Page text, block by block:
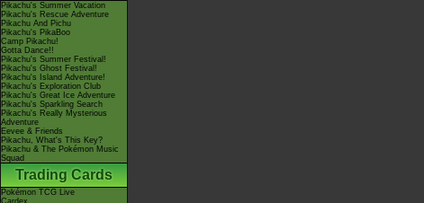
Pikachu's Summer Vacation
Pikachu's Rescue Adventure
Pikachu And Pichu
Pikachu's PikaBoo
Camp Pikachu!
Gotta Dance!!
Pikachu's Summer Festival!
Pikachu's Ghost Festival!
Pikachu's Island Adventure!
Pikachu's Exploration Club
Pikachu's Great Ice Adventure
Pikachu's Sparkling Search
Pikachu's Really Mysterious
Adventure
Eevee & Friends
Pikachu, What's This Key?
Pikachu & The Pokémon Music
Squad
Trading Cards
Pokémon TCG Live
Cardex